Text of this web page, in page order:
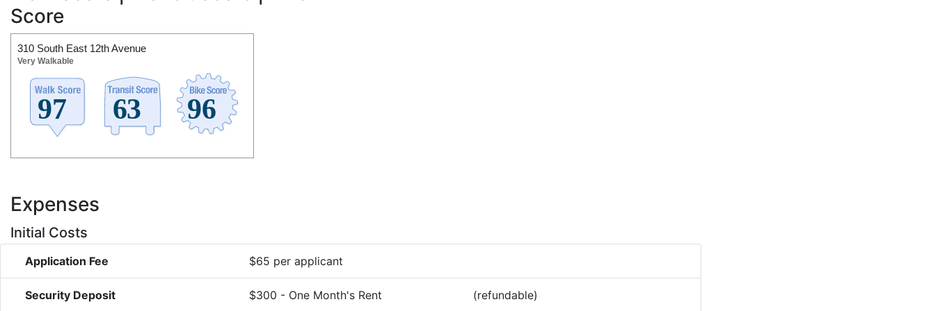
Score
310 South East 12th Avenue
Very Walkable
Expenses
Initial Costs
Application Fee $65 per applicant
Security Deposit $300 - One Month's Rent (refundable)